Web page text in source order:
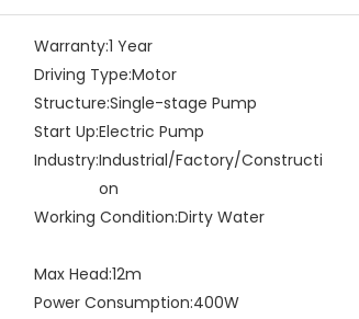
Warranty:1 Year
Driving Type:Motor
Structure:Single-stage Pump
Start Up:Electric Pump
Industry:Industrial/Factory/Constructi
on
Working Condition:Dirty Water
Max Head:12m
Power Consumption:400W